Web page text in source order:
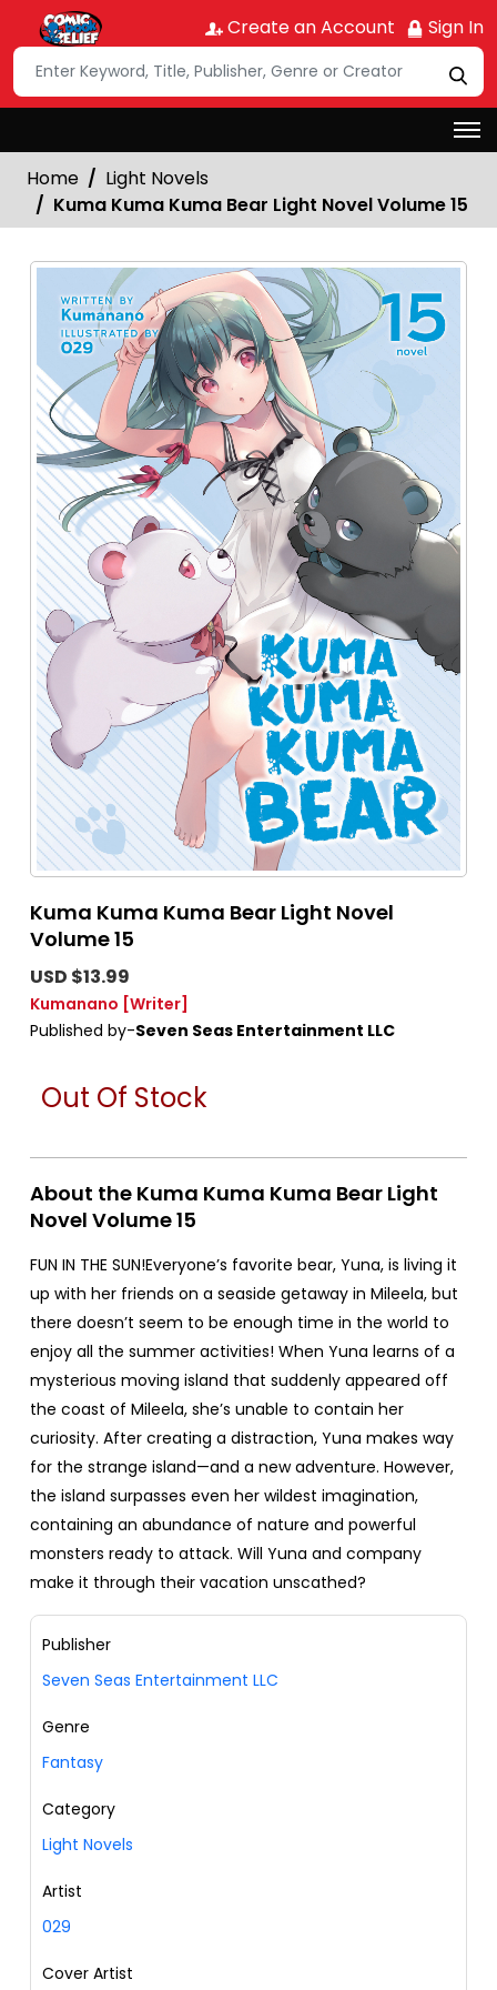
Create an Account Sign In
Home
Light Novels
Kuma Kuma Kuma Bear Light Novel Volume 15
Kuma Kuma Kuma Bear Light Novel
Volume 15
USD $13.99
Kumanano [Writer]
Published by-Seven Seas Entertainment LLC
Out Of Stock
About the Kuma Kuma Kuma Bear Light
Novel Volume 15
FUN IN THE SUN!Everyone’s favorite bear, Yuna, is living it
up with her friends on a seaside getaway in Mileela, but
there doesn’t seem to be enough time in the world to
enjoy all the summer activities! When Yuna learns of a
mysterious moving island that suddenly appeared off
the coast of Mileela, she’s unable to contain her
curiosity. After creating a distraction, Yuna makes way
for the strange island—and a new adventure. However,
the island surpasses even her wildest imagination,
containing an abundance of nature and powerful
monsters ready to attack. Will Yuna and company
make it through their vacation unscathed?
Publisher
Seven Seas Entertainment LLC
Genre
Fantasy
Category
Light Novels
Artist
029
Cover Artist